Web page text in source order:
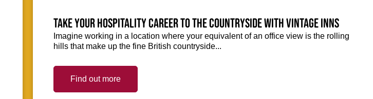
Take your hospitality career to the countryside with Vintage Inns
Imagine working in a location where your equivalent of an office view is the rolling
hills that make up the fine British countryside...
Find out more